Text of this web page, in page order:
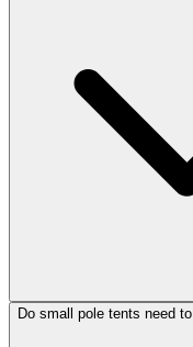
Do small pole tents need